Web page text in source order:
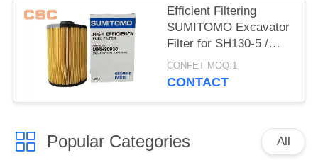
Efficient Filtering
SUMITOMO Excavator
Filter for SH130-5 /
200-5 / 350-5 / 460-5
CONFET MOQ:1
CONTACT
Popular Categories All